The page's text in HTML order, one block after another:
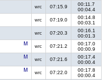
wrc 07:15.9
00:11.7
00:04.4
wrc 07:19.0
00:14.8
00:03.1
wrc 07:20.3
00:16.1
00:01.3
wrc 07:21.2
00:17.0
00:00.9
wrc 07:21.6
00:17.4
00:00.4
wrc 07:22.0
00:17.8
00:00.4